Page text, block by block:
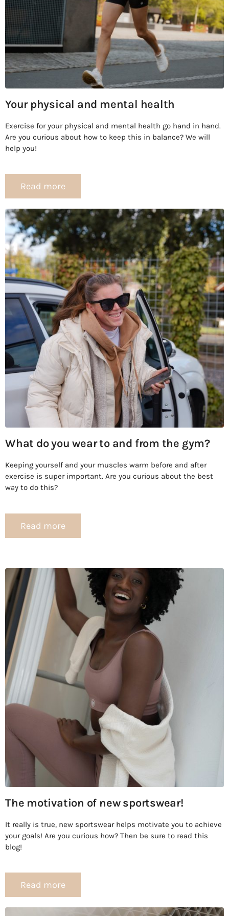
Your physical and mental health
Exercise for your physical and mental health go hand in hand.
Are you curious about how to keep this in balance? We will
help you!
Read more
What do you wear to and from the gym?
Keeping yourself and your muscles warm before and after
exercise is super important. Are you curious about the best
way to do this?
Read more
The motivation of new sportswear!
It really is true, new sportswear helps motivate you to achieve
your goals! Are you curious how? Then be sure to read this
blog!
Read more